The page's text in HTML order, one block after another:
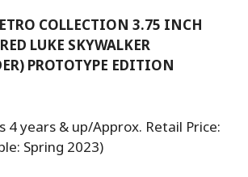
COLLECTION 3.75 INCH
LUKE SKYWALKER
PROTOTYPE EDITION
4 years & up/Approx. Retail Price:
Spring 2023)